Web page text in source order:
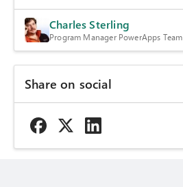
Charles Sterling
Program Manager PowerApps Team
Share on social